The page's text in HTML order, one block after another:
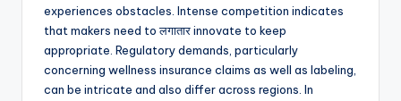
experiences obstacles. Intense competition indicates
that makers need to लगातार innovate to keep
appropriate. Regulatory demands, particularly
concerning wellness insurance claims as well as labeling,
can be intricate and also differ across regions. In